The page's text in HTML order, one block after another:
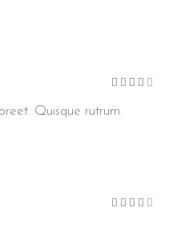
5
Quisque rutrum.